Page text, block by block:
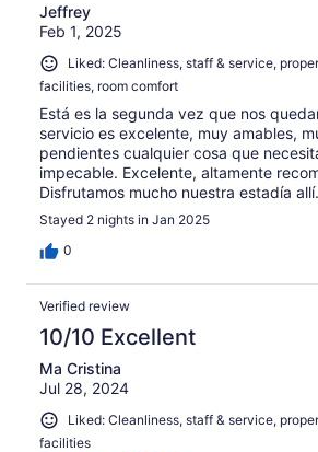
Jeffrey
Feb 1, 2025
Liked: Cleanliness, staff & service,
facilities, room comfort
Está es la segunda vez que nos
servicio es excelente, muy amables,
pendientes cualquier cosa que
impecable. Excelente, altamente
Disfrutamos mucho nuestra estadía allí.
Stayed 2 nights in Jan 2025
0
Verified review
10/10 Excellent
Ma Cristina
Jul 28, 2024
Liked: Cleanliness, staff & service,
facilities